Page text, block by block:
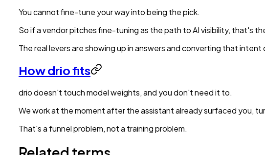
You cannot fine-tune your way into being the pick.
So if a vendor pitches fine-tuning as the path to AI visibility, that's
The real levers are showing up in answers and converting that intent
How drio fits
drio doesn't touch model weights, and you don't need it to.
We work at the moment after the assistant already surfaced you,
That's a funnel problem, not a training problem.